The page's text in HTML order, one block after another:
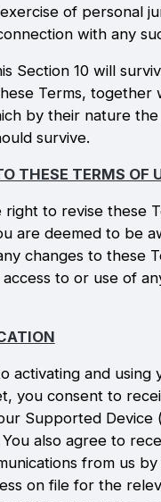
of personal
with any
Section 10 will
Terms, together
by their nature
survive.
THESE TERMS OF
right to revise these
are deemed to be
changes to these
to or use of
activating and using
you consent to
Supported Device
also agree to
from us
on file for the